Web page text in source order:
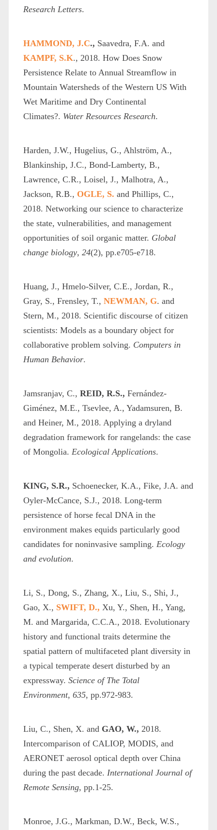
Research Letters.
HAMMOND, J.C., Saavedra, F.A. and
KAMPF, S.K., 2018. How Does Snow
Persistence Relate to Annual Streamflow in
Mountain Watersheds of the Western US With
Wet Maritime and Dry Continental
Climates?. Water Resources Research.
Harden, J.W., Hugelius, G., Ahlström, A.,
Blankinship, J.C., Bond‐Lamberty, B.,
Lawrence, C.R., Loisel, J., Malhotra, A.,
Jackson, R.B., OGLE, S. and Phillips, C.,
2018. Networking our science to characterize
the state, vulnerabilities, and management
opportunities of soil organic matter. Global
change biology, 24(2), pp.e705-e718.
Huang, J., Hmelo-Silver, C.E., Jordan, R.,
Gray, S., Frensley, T., NEWMAN, G. and
Stern, M., 2018. Scientific discourse of citizen
scientists: Models as a boundary object for
collaborative problem solving. Computers in
Human Behavior.
Jamsranjav, C., REID, R.S., Fernández‐
Giménez, M.E., Tsevlee, A., Yadamsuren, B.
and Heiner, M., 2018. Applying a dryland
degradation framework for rangelands: the case
of Mongolia. Ecological Applications.
KING, S.R., Schoenecker, K.A., Fike, J.A. and
Oyler‐McCance, S.J., 2018. Long‐term
persistence of horse fecal DNA in the
environment makes equids particularly good
candidates for noninvasive sampling. Ecology
and evolution.
Li, S., Dong, S., Zhang, X., Liu, S., Shi, J.,
Gao, X., SWIFT, D., Xu, Y., Shen, H., Yang,
M. and Margarida, C.C.A., 2018. Evolutionary
history and functional traits determine the
spatial pattern of multifaceted plant diversity in
a typical temperate desert disturbed by an
expressway. Science of The Total
Environment, 635, pp.972-983.
Liu, C., Shen, X. and GAO, W., 2018.
Intercomparison of CALIOP, MODIS, and
AERONET aerosol optical depth over China
during the past decade. International Journal of
Remote Sensing, pp.1-25.
Monroe, J.G., Markman, D.W., Beck, W.S.,